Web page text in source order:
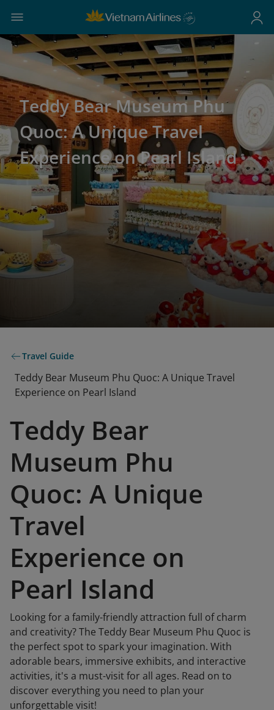
Teddy Bear Museum Phu
Quoc: A Unique Travel
Experience on Pearl Island
Travel Guide
Teddy Bear Museum Phu Quoc: A Unique Travel
Experience on Pearl Island
Teddy Bear
Museum Phu
Quoc: A Unique
Travel
Experience on
Pearl Island
Looking for a family-friendly attraction full of charm
and creativity? The Teddy Bear Museum Phu Quoc is
the perfect spot to spark your imagination. With
adorable bears, immersive exhibits, and interactive
activities, it's a must-visit for all ages. Read on to
discover everything you need to plan your
unforgettable visit!